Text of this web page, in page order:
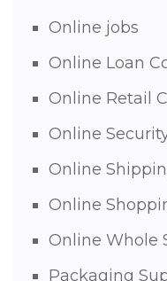
Online jobs
Online Loan
Online Retail
Online
Online
Online
Online Whole
Packaging